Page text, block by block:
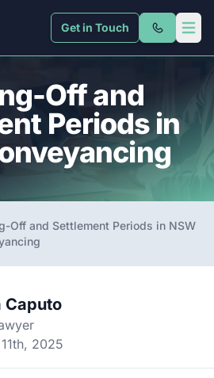
Get in Touch Open
Off and
Periods in
Off and Settlement Periods in NSW
Caputo
2025